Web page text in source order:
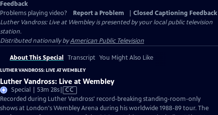
Feedback
Problems playing video?
Report a Problem
Closed Captioning Feedback
Luther Vandross: Live at Wembleyis presented by your local public television
station.
Distributed nationally byAmerican Public Television
About This Special Transcript You Might Also Like
LUTHER VANDROSS: LIVE AT WEMBLEY
Luther Vandross: Live at Wembley
Special | 53m 28sVideo
has
Closed
CC
Recorded during Luther Vandross' record-breaking standing-room-only
shows at London's Wembley Arena during his worldwide 1988-89 tour. The